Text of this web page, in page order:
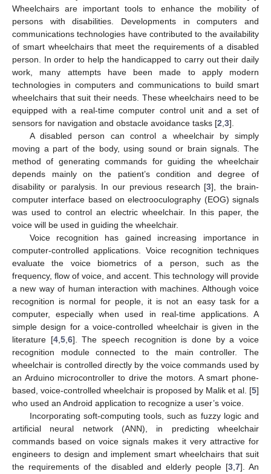
Wheelchairs are important tools to enhance the mobility of
persons with disabilities. Developments in computers and
communications technologies have contributed to the availability
of smart wheelchairs that meet the requirements of a disabled
person. In order to help the handicapped to carry out their daily
work, many attempts have been made to apply modern
technologies in computers and communications to build smart
wheelchairs that suit their needs. These wheelchairs need to be
equipped with a real-time computer control unit and a set of
sensors for navigation and obstacle avoidance tasks [2,3].
A disabled person can control a wheelchair by simply
moving a part of the body, using sound or brain signals. The
method of generating commands for guiding the wheelchair
depends mainly on the patient’s condition and degree of
disability or paralysis. In our previous research [3], the brain-
computer interface based on electrooculography (EOG) signals
was used to control an electric wheelchair. In this paper, the
voice will be used in guiding the wheelchair.
Voice recognition has gained increasing importance in
computer-controlled applications. Voice recognition techniques
evaluate the voice biometrics of a person, such as the
frequency, flow of voice, and accent. This technology will provide
a new way of human interaction with machines. Although voice
recognition is normal for people, it is not an easy task for a
computer, especially when used in real-time applications. A
simple design for a voice-controlled wheelchair is given in the
literature [4,5,6]. The speech recognition is done by a voice
recognition module connected to the main controller. The
wheelchair is controlled directly by the voice commands used by
an Arduino microcontroller to drive the motors. A smart phone-
based, voice-controlled wheelchair is proposed by Malik et al. [5]
who used an Android application to recognize a user’s voice.
Incorporating soft-computing tools, such as fuzzy logic and
artificial neural network (ANN), in predicting wheelchair
commands based on voice signals makes it very attractive for
engineers to design and implement smart wheelchairs that suit
the requirements of the disabled and elderly people [3,7]. An